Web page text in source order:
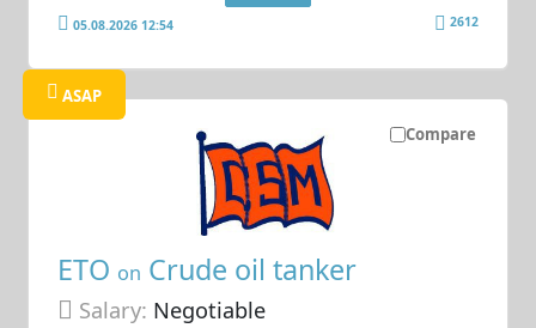
05.08.2026 12:54 2612
Compare
ASAP
ETO on Crude oil tanker
Salary: Negotiable